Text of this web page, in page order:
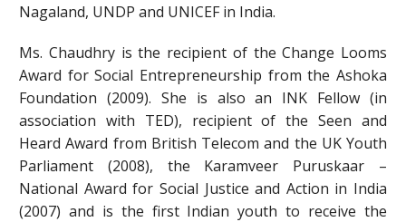
Nagaland, UNDP and UNICEF in India.
Ms. Chaudhry is the recipient of the Change Looms
Award for Social Entrepreneurship from the Ashoka
Foundation (2009). She is also an INK Fellow (in
association with TED), recipient of the Seen and
Heard Award from British Telecom and the UK Youth
Parliament (2008), the Karamveer Puruskaar –
National Award for Social Justice and Action in India
(2007) and is the first Indian youth to receive the